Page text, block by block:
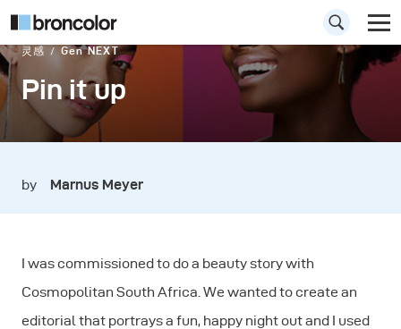
灵感 Gen NEXT
Pin it up
by Marnus Meyer
I was commissioned to do a beauty story with
Cosmopolitan South Africa. We wanted to create an
editorial that portrays a fun, happy night out and I used